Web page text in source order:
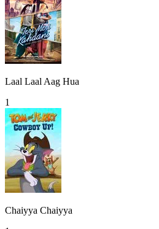
Laal Laal Aag Hua
1
Chaiyya Chaiyya